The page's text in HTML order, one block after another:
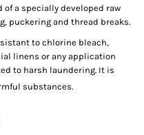
a specially developed raw
puckering and thread breaks.
to chlorine bleach,
linens or any application
to harsh laundering. It is
substances.